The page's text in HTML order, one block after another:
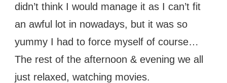
didn’t think I would manage it as I can’t fit
an awful lot in nowadays, but it was so
yummy I had to force myself of course…
The rest of the afternoon & evening we all
just relaxed, watching movies.